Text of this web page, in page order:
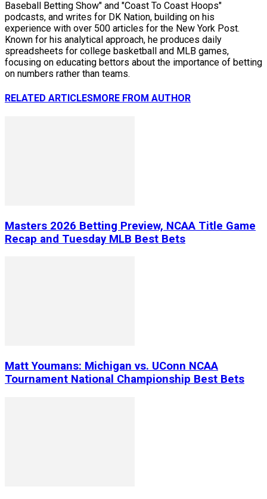
Baseball Betting Show" and "Coast To Coast Hoops"
podcasts, and writes for DK Nation, building on his
experience with over 500 articles for the New York Post.
Known for his analytical approach, he produces daily
spreadsheets for college basketball and MLB games,
focusing on educating bettors about the importance of betting
on numbers rather than teams.
RELATED ARTICLESMORE FROM AUTHOR
Masters 2026 Betting Preview, NCAA Title Game
Recap and Tuesday MLB Best Bets
Matt Youmans: Michigan vs. UConn NCAA
Tournament National Championship Best Bets